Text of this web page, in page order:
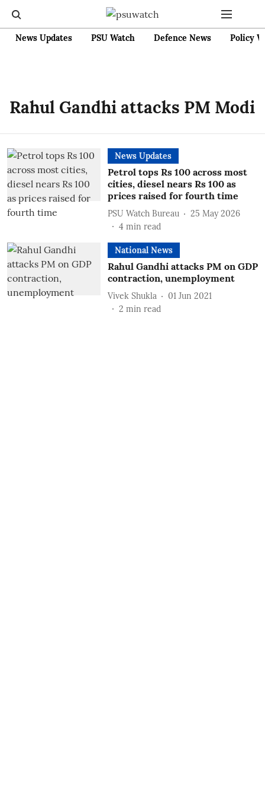
News Updates PSU Watch Defence News Policy
Rahul Gandhi attacks PM Modi
News Updates
Petrol tops Rs 100 across most
cities, diesel nears Rs 100 as
prices raised for fourth time
PSU Watch Bureau
25 May 2026
4 min read
National News
Rahul Gandhi attacks PM on GDP
contraction, unemployment
Vivek Shukla
01 Jun 2021
2 min read